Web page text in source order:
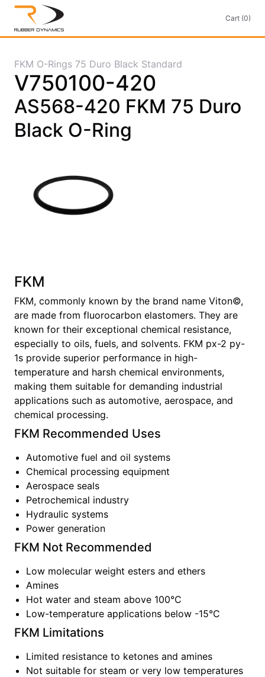
Cart (0)
FKM O-Rings 75 Duro Black Standard
V750100-420
AS568-420 FKM 75 Duro
Black O-Ring
FKM
FKM, commonly known by the brand name Viton©,
are made from fluorocarbon elastomers. They are
known for their exceptional chemical resistance,
especially to oils, fuels, and solvents. FKM px-2 py-
1s provide superior performance in high-
temperature and harsh chemical environments,
making them suitable for demanding industrial
applications such as automotive, aerospace, and
chemical processing.
FKM Recommended Uses
Automotive fuel and oil systems
Chemical processing equipment
Aerospace seals
Petrochemical industry
Hydraulic systems
Power generation
FKM Not Recommended
Low molecular weight esters and ethers
Amines
Hot water and steam above 100°C
Low-temperature applications below -15°C
FKM Limitations
Limited resistance to ketones and amines
Not suitable for steam or very low temperatures